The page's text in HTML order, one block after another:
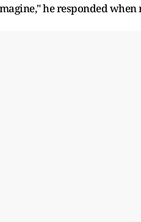
he responded